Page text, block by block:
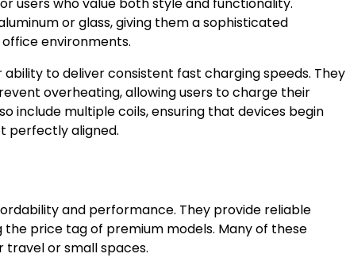
or glass, giving them a sophisticated
environments.
to deliver consistent fast charging speeds. They
overheating, allowing users to charge their
include multiple coils, ensuring that devices begin
perfectly aligned.
and performance. They provide reliable
price tag of premium models. Many of these
or small spaces.